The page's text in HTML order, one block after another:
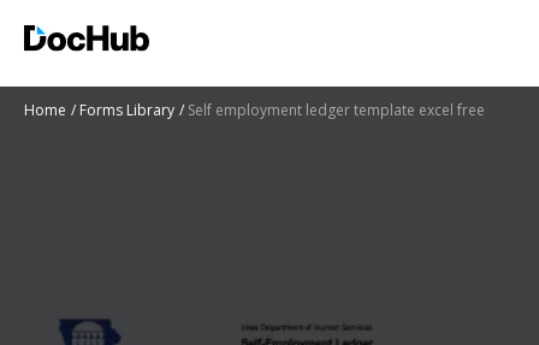
Home Forms Library Self employment ledger template excel free